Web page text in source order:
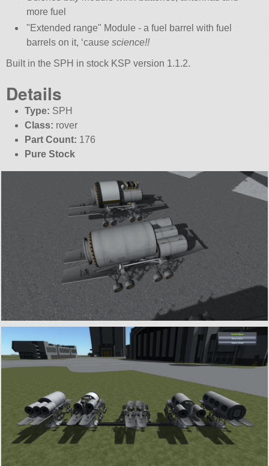
more fuel
Extended range
Module - a fuel barrel with fuel
barrels on it, ‘cause science!!
Built in the SPH in stock KSP version 1.1.2.
Details
Type: SPH
Class: rover
Part Count: 176
Pure Stock